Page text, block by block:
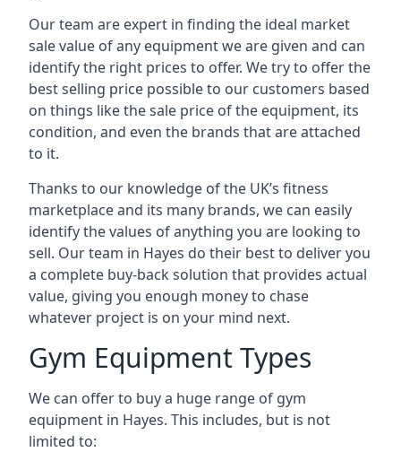
Our team are expert in finding the ideal market
sale value of any equipment we are given and can
identify the right prices to offer. We try to offer the
best selling price possible to our customers based
on things like the sale price of the equipment, its
condition, and even the brands that are attached
to it.
Thanks to our knowledge of the UK’s fitness
marketplace and its many brands, we can easily
identify the values of anything you are looking to
sell. Our team in Hayes do their best to deliver you
a complete buy-back solution that provides actual
value, giving you enough money to chase
whatever project is on your mind next.
Gym Equipment Types
We can offer to buy a huge range of gym
equipment in Hayes. This includes, but is not
limited to: